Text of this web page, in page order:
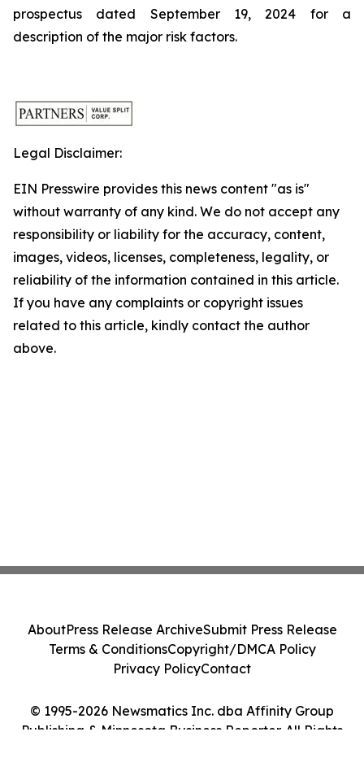
prospectus dated September 19, 2024 for a
description of the major risk factors.
Legal Disclaimer:
EIN Presswire provides this news content "as is"
without warranty of any kind. We do not accept any
responsibility or liability for the accuracy, content,
images, videos, licenses, completeness, legality, or
reliability of the information contained in this article.
If you have any complaints or copyright issues
related to this article, kindly contact the author
above.
© 1995-2026 Newsmatics Inc. dba Affinity Group
Publishing & Minnesota Business Reporter. All Rights
AboutPress Release ArchiveSubmit Press Release
Terms & ConditionsCopyright/DMCA Policy
Privacy PolicyContact